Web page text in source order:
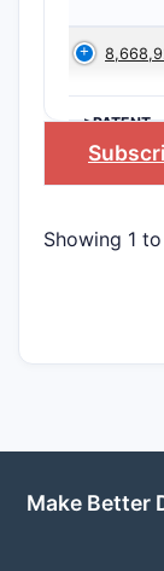
>PATENT
Showing 1
Make Better